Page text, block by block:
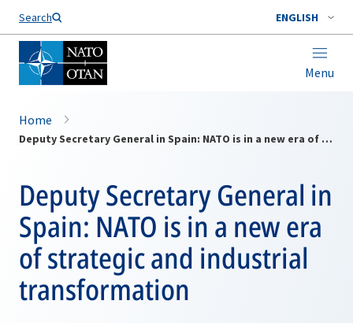
Search ENGLISH
Menu
Home
Deputy Secretary General in Spain: NATO is in a new era of strategic and industrial transformation
Deputy Secretary General in
Spain: NATO is in a new era
of strategic and industrial
transformation